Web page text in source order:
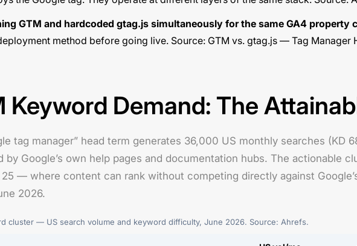
GTM and hardcoded gtag.js simultaneously for the same GA4 property
method before going live. Source: GTM vs. gtag.js — Tag Manager
Keyword Demand: The
tag manager” head term generates 36,000 US monthly searches (KD
by Google’s own help pages and documentation hubs. The actionable
25 — where content can rank without competing directly against
2026.
cluster — US search volume and keyword difficulty, June 2026. Source: Ahrefs.